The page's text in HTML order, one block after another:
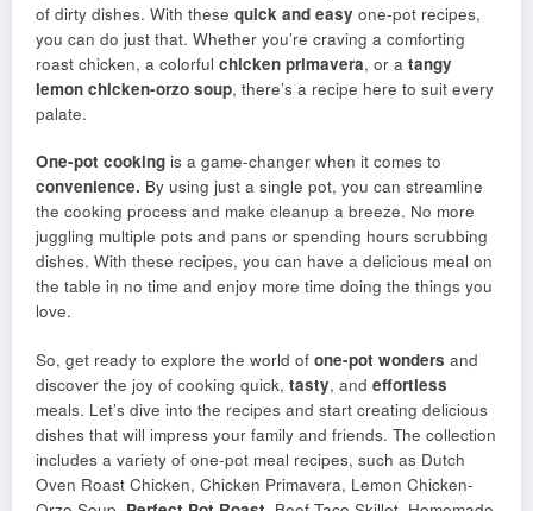
of dirty dishes. With these quick and easy one-pot recipes,
you can do just that. Whether you’re craving a comforting
roast chicken, a colorful chicken primavera, or a tangy
lemon chicken-orzo soup, there’s a recipe here to suit every
palate.
One-pot cooking is a game-changer when it comes to
convenience. By using just a single pot, you can streamline
the cooking process and make cleanup a breeze. No more
juggling multiple pots and pans or spending hours scrubbing
dishes. With these recipes, you can have a delicious meal on
the table in no time and enjoy more time doing the things you
love.
So, get ready to explore the world of one-pot wonders and
discover the joy of cooking quick, tasty, and effortless
meals. Let’s dive into the recipes and start creating delicious
dishes that will impress your family and friends. The collection
includes a variety of one-pot meal recipes, such as Dutch
Oven Roast Chicken, Chicken Primavera, Lemon Chicken-